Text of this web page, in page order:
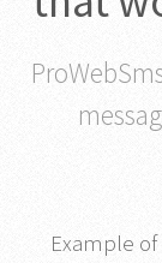
Example